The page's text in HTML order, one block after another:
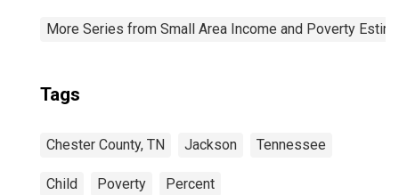
More Series from Small Area Income and Poverty
Tags
Chester County, TN Jackson Tennessee
Child Poverty Percent